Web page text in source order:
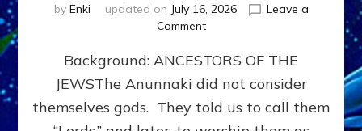
by Enki updated on July 16, 2026
Leave a
Commenton
From
Ancient
Sumer
to
Modern
Background: ANCESTORS OF THE
JEWSThe Anunnaki did not consider
themselves gods. They told us to call them